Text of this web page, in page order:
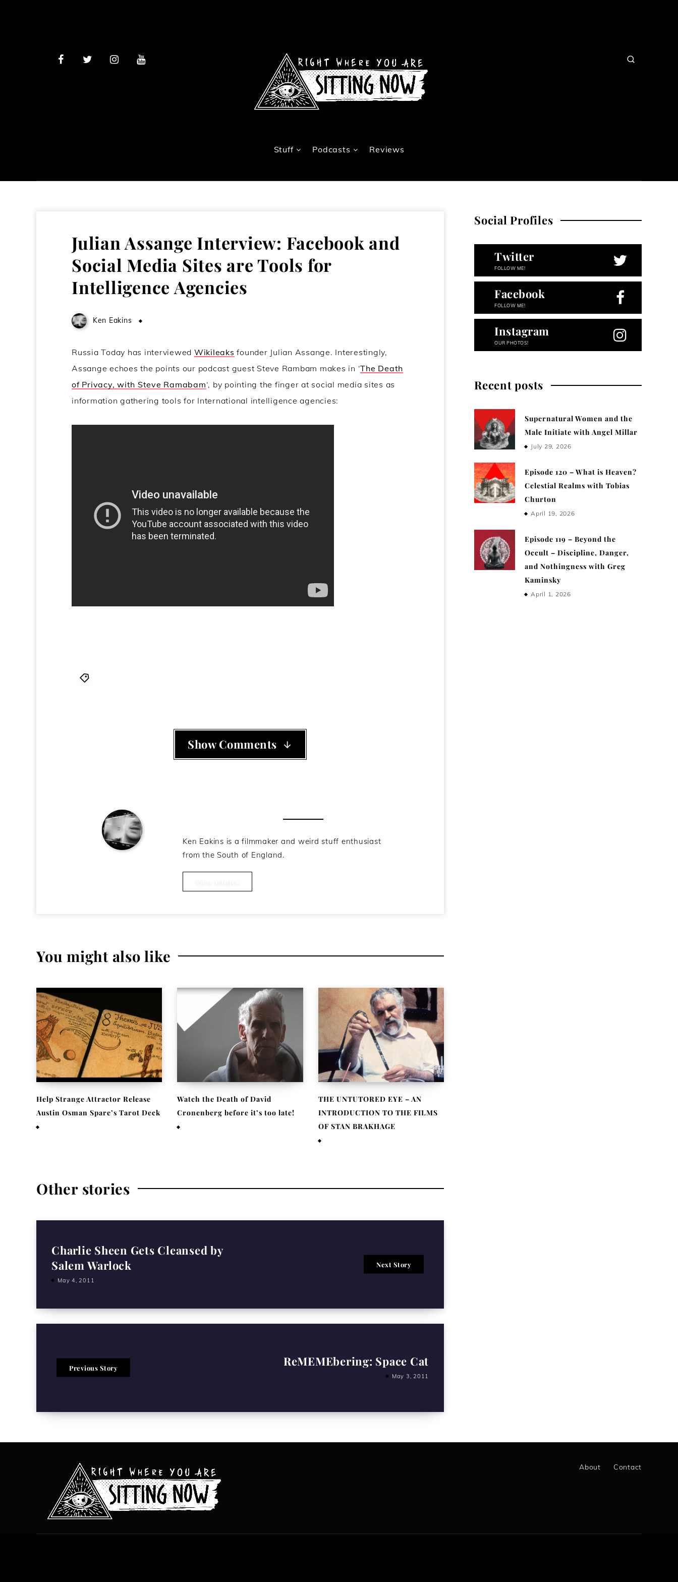
Stuff Podcasts Reviews
Julian Assange Interview: Facebook and
Social Media Sites are Tools for
Intelligence Agencies
Ken Eakins
Russia Today has interviewed Wikileaks founder Julian Assange. Interestingly,
Assange echoes the points our podcast guest Steve Rambam makes in ‘The Death
of Privacy, with Steve Ramabam‘, by pointing the finger at social media sites as
information gathering tools for International intelligence agencies:
Show Comments
Ken Eakins is a filmmaker and weird stuff enthusiast
from the South of England.
You might also like
Help Strange Attractor Release
Austin Osman Spare’s Tarot Deck
Watch the Death of David
Cronenberg before it’s too late!
THE UNTUTORED EYE – AN
INTRODUCTION TO THE FILMS
OF STAN BRAKHAGE
Other stories
Charlie Sheen Gets Cleansed by
Salem Warlock
May 4, 2011
Next Story
ReMEMEbering: Space Cat
May 3, 2011
Previous Story
Social Profiles
Twitter
FOLLOW ME!
Facebook
FOLLOW ME!
Instagram
OUR PHOTOS!
Recent posts
Supernatural Women and the
Male Initiate with Angel Millar
July 29, 2026
Episode 120 – What is Heaven?
Celestial Realms with Tobias
Churton
April 19, 2026
Episode 119 – Beyond the
Occult – Discipline, Danger,
and Nothingness with Greg
Kaminsky
April 1, 2026
About Contact